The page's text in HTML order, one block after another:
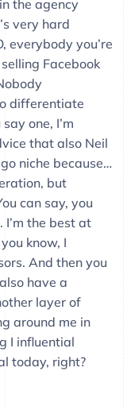
the agency
very hard
everybody you’re
Facebook
differentiate
one, I’m
that also Neil
niche because…
but
can say, you
I’m the best at
know, I
And then you
have a
layer of
around me in
I influential
today, right?